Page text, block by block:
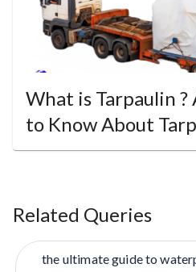
What is Tarpaulin ?
to Know About
Related Queries
the ultimate guide to